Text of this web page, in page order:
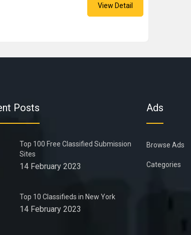
View Detail
Posts
Top 100 Free Classified Submission
Sites
14 February 2023
Top 10 Classifieds in New York
14 February 2023
Ads
Browse Ads
Categories